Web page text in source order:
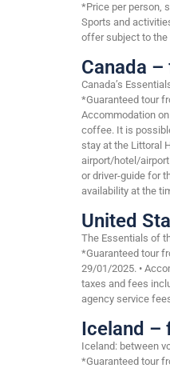
*Price per person,
Sports and
offer subject to the
Canada
Canada’s
*Guaranteed tour
Accommodation
coffee. It is
stay at the Littoral
airport/hotel/airport
or driver-guide for
availability at the
United
The Essentials of
*Guaranteed tour
29/01/2025. •
taxes and fees
agency service
Iceland –
Iceland: between
*Guaranteed tour